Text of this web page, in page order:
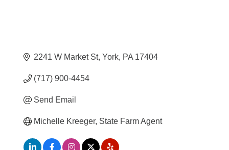
2241 W Market St York PA 17404
(717) 900-4454
Send Email
Michelle Kreeger, State Farm Agent